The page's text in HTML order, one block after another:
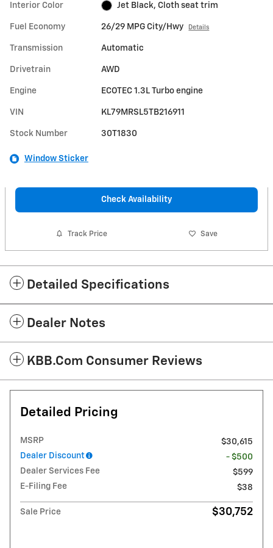
Interior Color Jet Black, Cloth seat trim
Fuel Economy 26/29 MPG City/Hwy Details
Transmission Automatic
Drivetrain AWD
Engine ECOTEC 1.3L Turbo engine
VIN KL79MRSL5TB216911
Stock Number 30T1830
Window Sticker
Check Availability
Track Price Save
Detailed Specifications
Dealer Notes
KBB.com Consumer Reviews
Detailed Pricing
MSRP
$30,615
Dealer Discount
- $500
Dealer Services Fee
$599
E-Filing Fee
$38
Sale Price $30,752